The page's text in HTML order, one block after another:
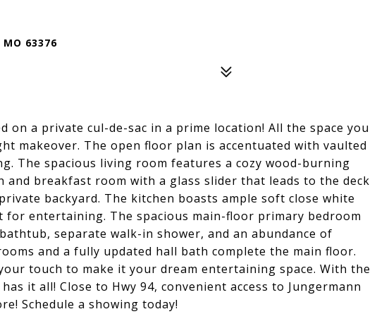
MO 63376
on a private cul-de-sac in a prime location! All the space you
makeover. The open floor plan is accentuated with vaulted
The spacious living room features a cozy wood-burning
and breakfast room with a glass slider that leads to the deck
backyard. The kitchen boasts ample soft close white
for entertaining. The spacious main-floor primary bedroom
separate walk-in shower, and an abundance of
and a fully updated hall bath complete the main floor.
touch to make it your dream entertaining space. With the
it all! Close to Hwy 94, convenient access to Jungermann
Schedule a showing today!